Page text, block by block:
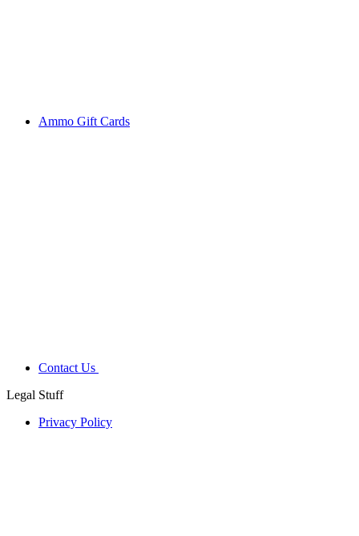
Ammo Gift Cards
Contact Us
Legal Stuff
Privacy Policy